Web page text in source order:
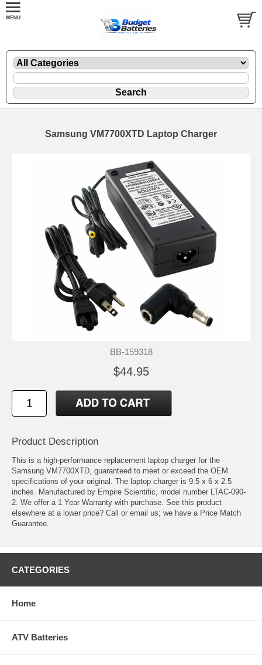
Samsung VM7700XTD Laptop Charger
BB-159318
$44.95
Product Description
This is a high-performance replacement laptop charger for the
Samsung VM7700XTD, guaranteed to meet or exceed the OEM
specifications of your original. The laptop charger is 9.5 x 6 x 2.5
inches. Manufactured by Empire Scientific, model number LTAC-090-
2. We offer a 1 Year Warranty with purchase. See this product
elsewhere at a lower price? Call or email us; we have a Price Match
Guarantee.
CATEGORIES
Home
ATV Batteries